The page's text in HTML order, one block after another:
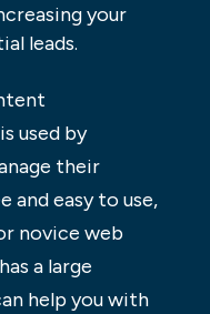
your
leads.
used by
their
and easy to use,
novice web
a large
help you with